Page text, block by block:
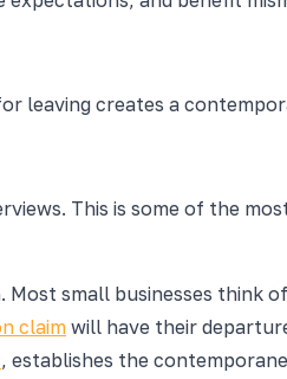
leaving creates a
This is some of the
small businesses
claimwill have their
, establishes the